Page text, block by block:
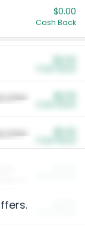
$0.00
Cash Back
Litter
Litter